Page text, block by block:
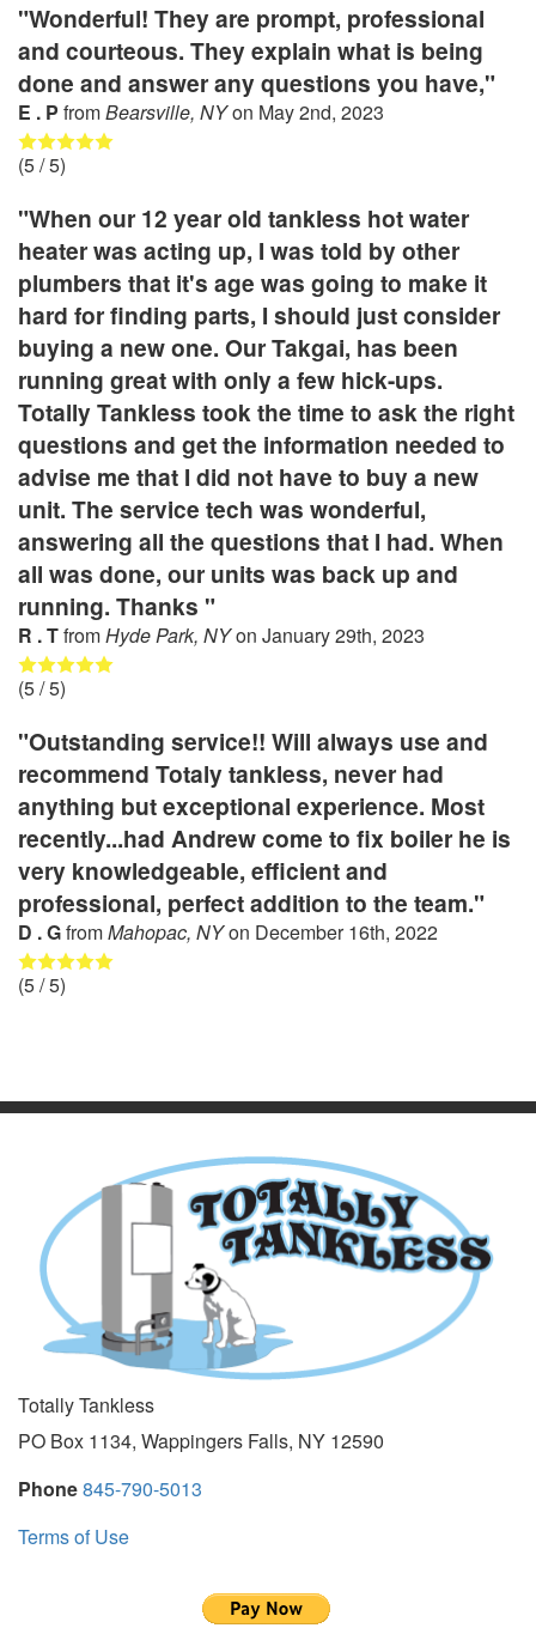
"Wonderful! They are prompt, professional
and courteous. They explain what is being
done and answer any questions you have,"
E . P fromBearsville, NYon May 2nd, 2023
(5/ 5)
"When our 12 year old tankless hot water
heater was acting up, I was told by other
plumbers that it's age was going to make it
hard for finding parts, I should just consider
buying a new one. Our Takgai, has been
running great with only a few hick-ups.
Totally Tankless took the time to ask the right
questions and get the information needed to
advise me that I did not have to buy a new
unit. The service tech was wonderful,
answering all the questions that I had. When
all was done, our units was back up and
running. Thanks "
R . TfromHyde Park, NYon January 29th, 2023
(5/ 5)
"Outstanding service!! Will always use and
recommend Totaly tankless, never had
anything but exceptional experience. Most
recently...had Andrew come to fix boiler he is
very knowledgeable, efficient and
professional, perfect addition to the team."
D . GfromMahopac, NYon December 16th, 2022
(5/ 5)
Totally Tankless
PO Box 1134, Wappingers Falls, NY 12590
Phone845-790-5013
Terms of Use